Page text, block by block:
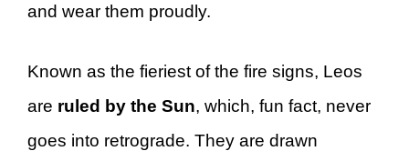
and wear them proudly.
Known as the fieriest of the fire signs, Leos
are ruled by the Sun, which, fun fact, never
goes into retrograde. They are drawn